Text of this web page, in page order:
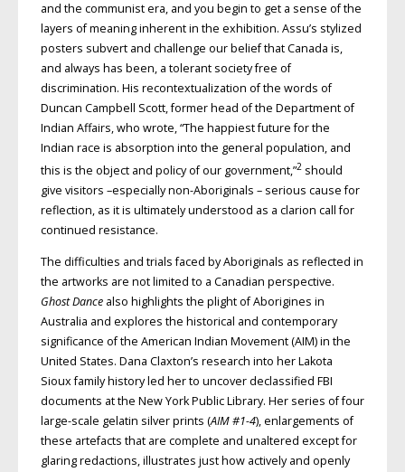
and the communist era, and you begin to get a sense of the
layers of meaning inherent in the exhibition. Assu’s stylized
posters subvert and challenge our belief that Canada is,
and always has been, a tolerant society free of
discrimination. His recontextualization of the words of
Duncan Campbell Scott, former head of the Department of
Indian Affairs, who wrote, “The happiest future for the
Indian race is absorption into the general population, and
this is the object and policy of our government,”2should
give visitors –especially non-Aboriginals – serious cause for
reflection, as it is ultimately understood as a clarion call for
continued resistance.
The difficulties and trials faced by Aboriginals as reflected in
the artworks are not limited to a Canadian perspective.
Ghost Dancealso highlights the plight of Aborigines in
Australia and explores the historical and contemporary
significance of the American Indian Movement (AIM) in the
United States. Dana Claxton’s research into her Lakota
Sioux family history led her to uncover declassified FBI
documents at the New York Public Library. Her series of four
large-scale gelatin silver prints (AIM #1-4), enlargements of
these artefacts that are complete and unaltered except for
glaring redactions, illustrates just how actively and openly